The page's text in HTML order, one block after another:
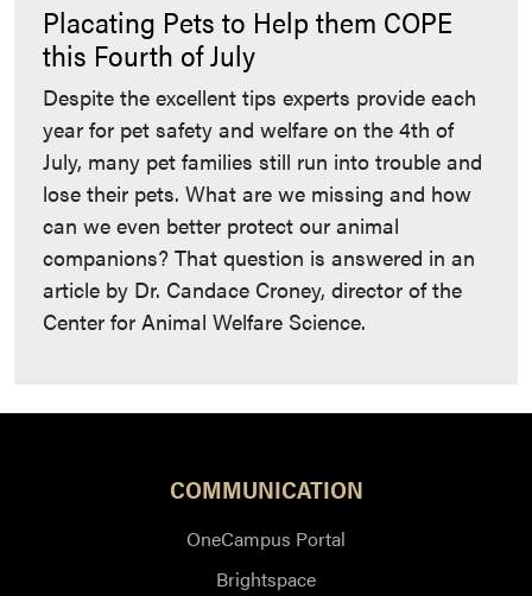
Placating Pets to Help them COPE
this Fourth of July
Despite the excellent tips experts provide each
year for pet safety and welfare on the 4th of
July, many pet families still run into trouble and
lose their pets. What are we missing and how
can we even better protect our animal
companions? That question is answered in an
article by Dr. Candace Croney, director of the
Center for Animal Welfare Science.
COMMUNICATION
OneCampus Portal
Brightspace